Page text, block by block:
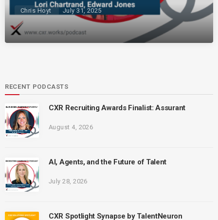
Chris Hoyt July 31, 2025
RECENT PODCASTS
CXR Recruiting Awards Finalist: Assurant
August 4, 2026
AI, Agents, and the Future of Talent
July 28, 2026
CXR Spotlight Synapse by TalentNeuron